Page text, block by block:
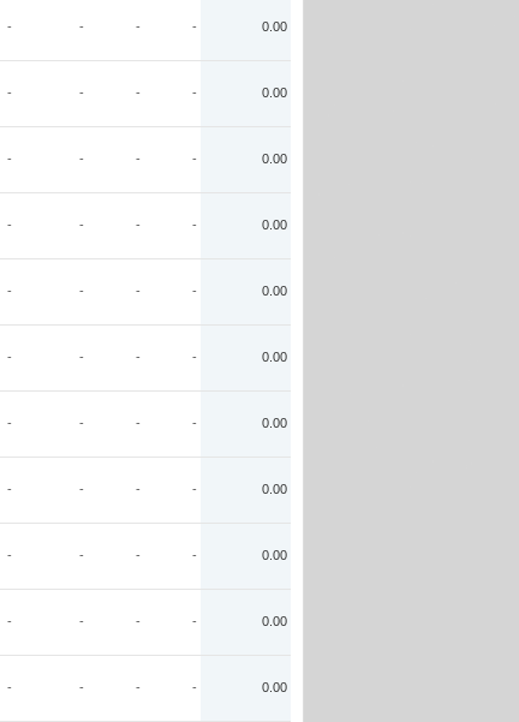
- - - - 0.00
- - - - 0.00
- - - - 0.00
- - - - 0.00
- - - - 0.00
- - - - 0.00
- - - - 0.00
- - - - 0.00
- - - - 0.00
- - - - 0.00
- - - - 0.00